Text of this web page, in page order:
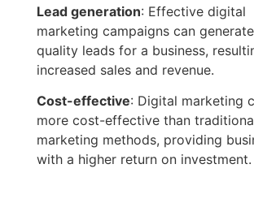
Lead generation: Effective digital
marketing campaigns can
quality leads for a business,
increased sales and revenue.
Cost-effective: Digital marketing
more cost-effective than
marketing methods, providing
with a higher return on investment.